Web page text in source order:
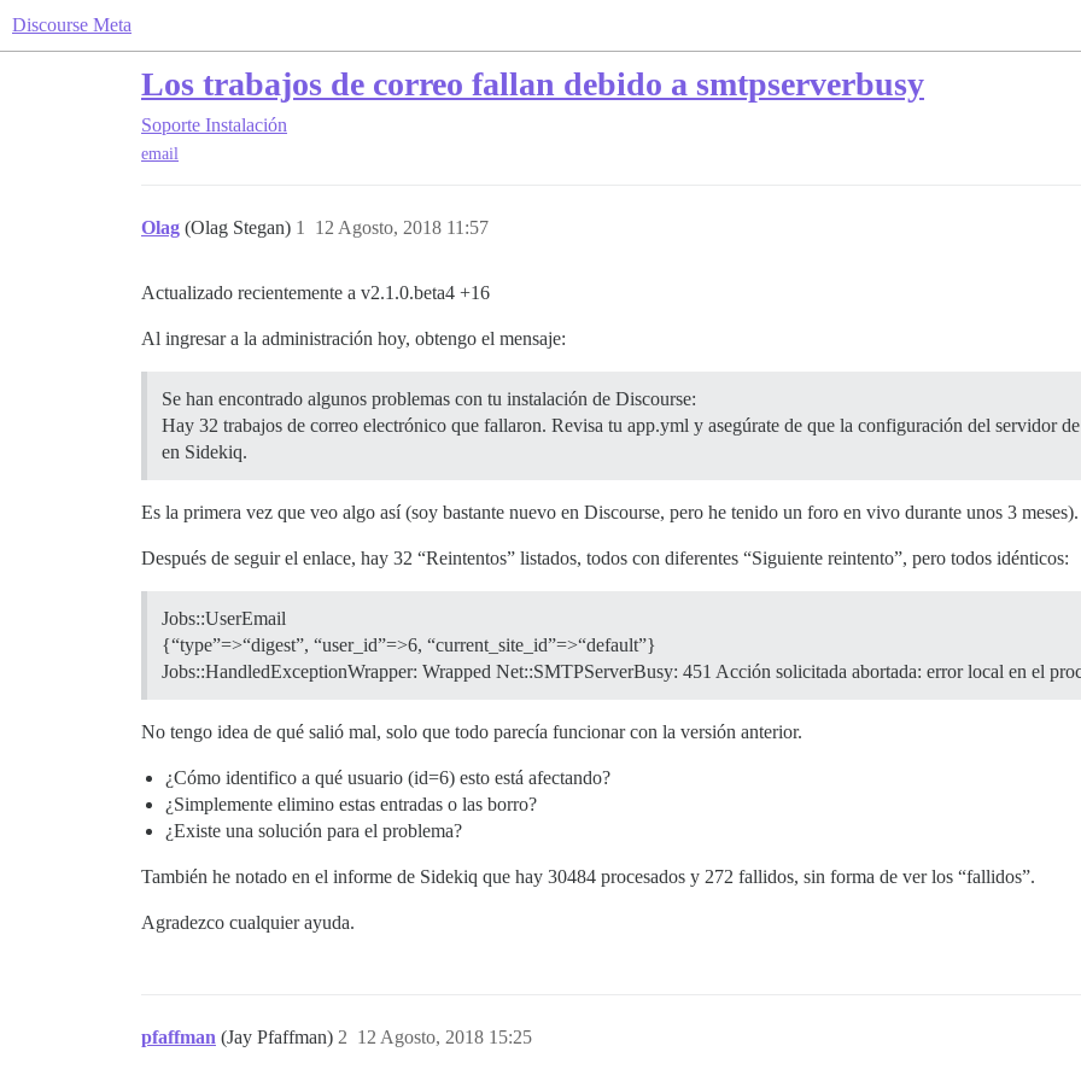
Discourse Meta
Los trabajos de correo fallan debido a smtpserverbusy
Soporte Instalación
email
Olag (Olag Stegan) 12 Agosto, 2018 11:57
1
Actualizado recientemente a v2.1.0.beta4 +16
Al ingresar a la administración hoy, obtengo el mensaje:
Se han encontrado algunos problemas con tu instalación de Discourse:
Hay 32 trabajos de correo electrónico que fallaron. Revisa tu app.yml y asegúrate de que la configuración del servidor
en Sidekiq.
Es la primera vez que veo algo así (soy bastante nuevo en Discourse, pero he tenido un foro en vivo durante unos 3
Después de seguir el enlace, hay 32 “Reintentos” listados, todos con diferentes “Siguiente reintento”, pero todos idénticos:
Jobs::UserEmail
{“type”=>“digest”, “user_id”=>6, “current_site_id”=>“default”}
Jobs::HandledExceptionWrapper: Wrapped Net::SMTPServerBusy: 451 Acción solicitada abortada: error local en el
No tengo idea de qué salió mal, solo que todo parecía funcionar con la versión anterior.
¿Cómo identifico a qué usuario (id=6) esto está afectando?
¿Simplemente elimino estas entradas o las borro?
¿Existe una solución para el problema?
También he notado en el informe de Sidekiq que hay 30484 procesados y 272 fallidos, sin forma de ver los “fallidos”.
Agradezco cualquier ayuda.
pfaffman (Jay Pfaffman) 12 Agosto, 2018 15:25
2